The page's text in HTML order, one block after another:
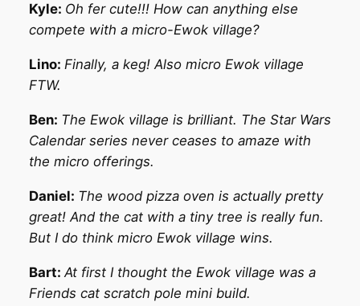
Kyle: Oh fer cute!!! How can anything else
compete with a micro-Ewok village?
Lino: Finally, a keg! Also micro Ewok village
FTW.
Ben: The Ewok village is brilliant. The Star Wars
Calendar series never ceases to amaze with
the micro offerings.
Daniel: The wood pizza oven is actually pretty
great! And the cat with a tiny tree is really fun.
But I do think micro Ewok village wins.
Bart: At first I thought the Ewok village was a
Friends cat scratch pole mini build.